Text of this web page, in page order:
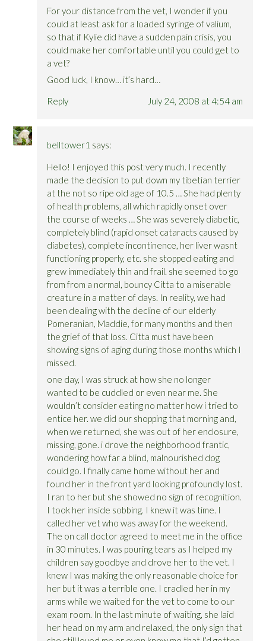
For your distance from the vet, I wonder if you
could at least ask for a loaded syringe of valium,
so that if Kylie did have a sudden pain crisis, you
could make her comfortable until you could get to
a vet?
Good luck, I know… it’s hard…
Reply
July 24, 2008 at 4:54 am
belltower1 says:
Hello! I enjoyed this post very much. I recently
made the decision to put down my tibetian terrier
at the not so ripe old age of 10.5 … She had plenty
of health problems, all which rapidly onset over
the course of weeks … She was severely diabetic,
completely blind (rapid onset cataracts caused by
diabetes), complete incontinence, her liver wasnt
functioning properly, etc. she stopped eating and
grew immediately thin and frail. she seemed to go
from from a normal, bouncy Citta to a miserable
creature in a matter of days. In reality, we had
been dealing with the decline of our elderly
Pomeranian, Maddie, for many months and then
the grief of that loss. Citta must have been
showing signs of aging during those months which I
missed.
one day, I was struck at how she no longer
wanted to be cuddled or even near me. She
wouldn’t consider eating no matter how i tried to
entice her. we did our shopping that morning and,
when we returned, she was out of her enclosure,
missing, gone. i drove the neighborhood frantic,
wondering how far a blind, malnourished dog
could go. I finally came home without her and
found her in the front yard looking profoundly lost.
I ran to her but she showed no sign of recognition.
I took her inside sobbing. I knew it was time. I
called her vet who was away for the weekend.
The on call doctor agreed to meet me in the office
in 30 minutes. I was pouring tears as I helped my
children say goodbye and drove her to the vet. I
knew I was making the only reasonable choice for
her but it was a terrible one. I cradled her in my
arms while we waited for the vet to come to our
exam room. In the last minute of waiting, she laid
her head on my arm and relaxed, the only sign that